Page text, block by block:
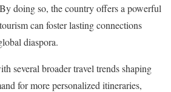
doing so, the country offers a powerful
can foster lasting connections
diaspora.
several broader travel trends shaping
for more personalized itineraries,